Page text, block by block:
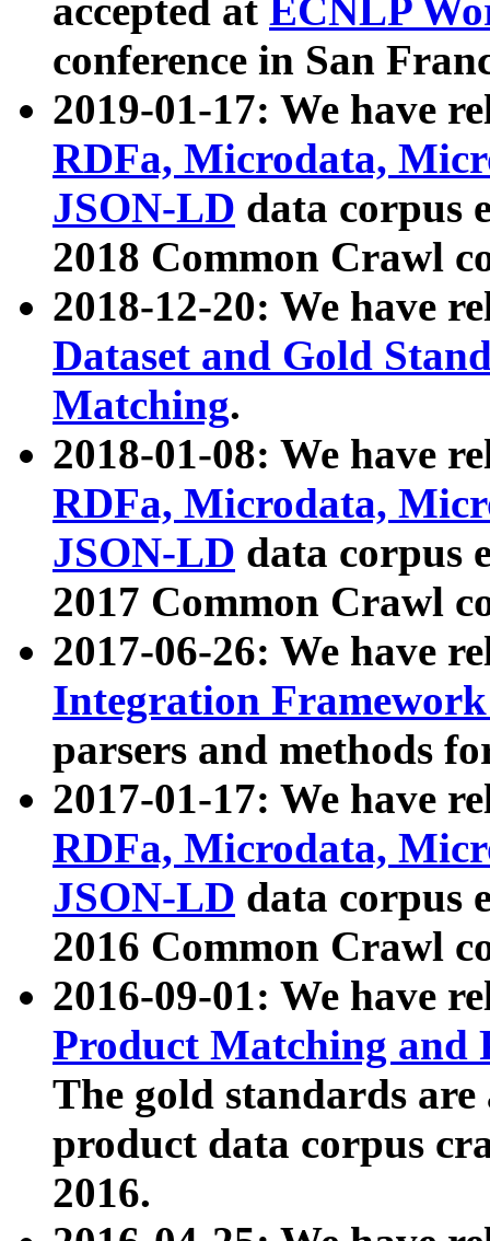
accepted at ECNLP
conference in San
2019-01-17: We have
RDFa, Microdata,
JSON-LD data corpus
2018 Common Crawl
2018-12-20: We have
Dataset and Gold
Matching.
2018-01-08: We have
RDFa, Microdata,
JSON-LD data corpus
2017 Common Crawl
2017-06-26: We have
Integration
parsers and methods
2017-01-17: We have
RDFa, Microdata,
JSON-LD data corpus
2016 Common Crawl
2016-09-01: We have
Product Matching and
The gold standards
product data corpus
2016.